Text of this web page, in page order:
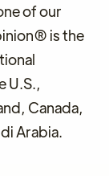
of our
is the
U.S.,
Canada,
Arabia.